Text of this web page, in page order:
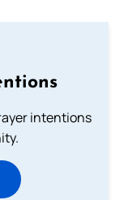
intentions